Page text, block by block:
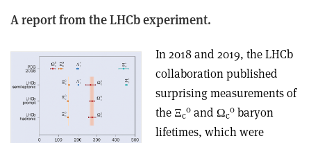
A report from the LHCb experiment.
In 2018 and 2019, the LHCb
collaboration published
surprising measurements of
the Ξc
0 and Ωc
0 baryon
lifetimes, which were